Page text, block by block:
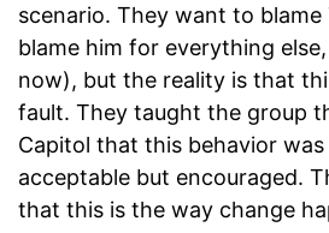
scenario. They want to
blame him for everything
now), but the reality is that
fault. They taught the group
Capitol that this behavior
acceptable but encouraged.
that this is the way change